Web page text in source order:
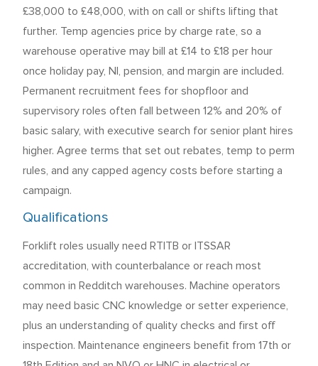
£38,000 to £48,000, with on call or shifts lifting that
further. Temp agencies price by charge rate, so a
warehouse operative may bill at £14 to £18 per hour
once holiday pay, NI, pension, and margin are included.
Permanent recruitment fees for shopfloor and
supervisory roles often fall between 12% and 20% of
basic salary, with executive search for senior plant hires
higher. Agree terms that set out rebates, temp to perm
rules, and any capped agency costs before starting a
campaign.
Qualifications
Forklift roles usually need RTITB or ITSSAR
accreditation, with counterbalance or reach most
common in Redditch warehouses. Machine operators
may need basic CNC knowledge or setter experience,
plus an understanding of quality checks and first off
inspection. Maintenance engineers benefit from 17th or